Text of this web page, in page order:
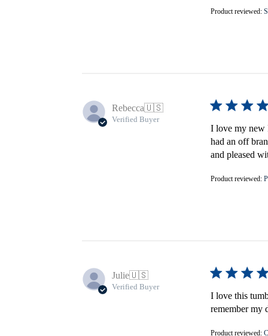
Product reviewed:
Rebecca🇺🇸
Verified Buyer
I love my new
had an off
and pleased
Product reviewed:
Julie🇺🇸
Verified Buyer
I love this
remember my
Product reviewed: